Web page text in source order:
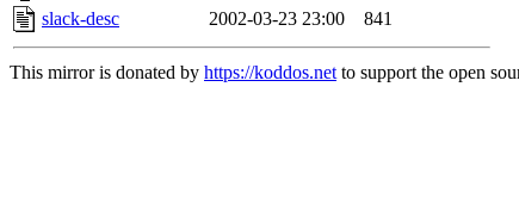
slack-desc
2002-03-23 23:00 841
This mirror is donated by https://koddos.netto support the open